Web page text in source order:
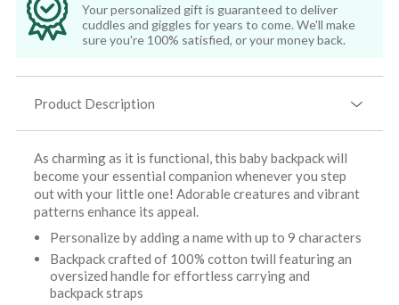
Your personalized gift is guaranteed to deliver
cuddles and giggles for years to come. We'll make
sure you're 100% satisfied, or your money back.
Product Description
As charming as it is functional, this baby backpack will
become your essential companion whenever you step
out with your little one! Adorable creatures and vibrant
patterns enhance its appeal.
Personalize by adding a name with up to 9 characters
Backpack crafted of 100% cotton twill featuring an
oversized handle for effortless carrying and
backpack straps